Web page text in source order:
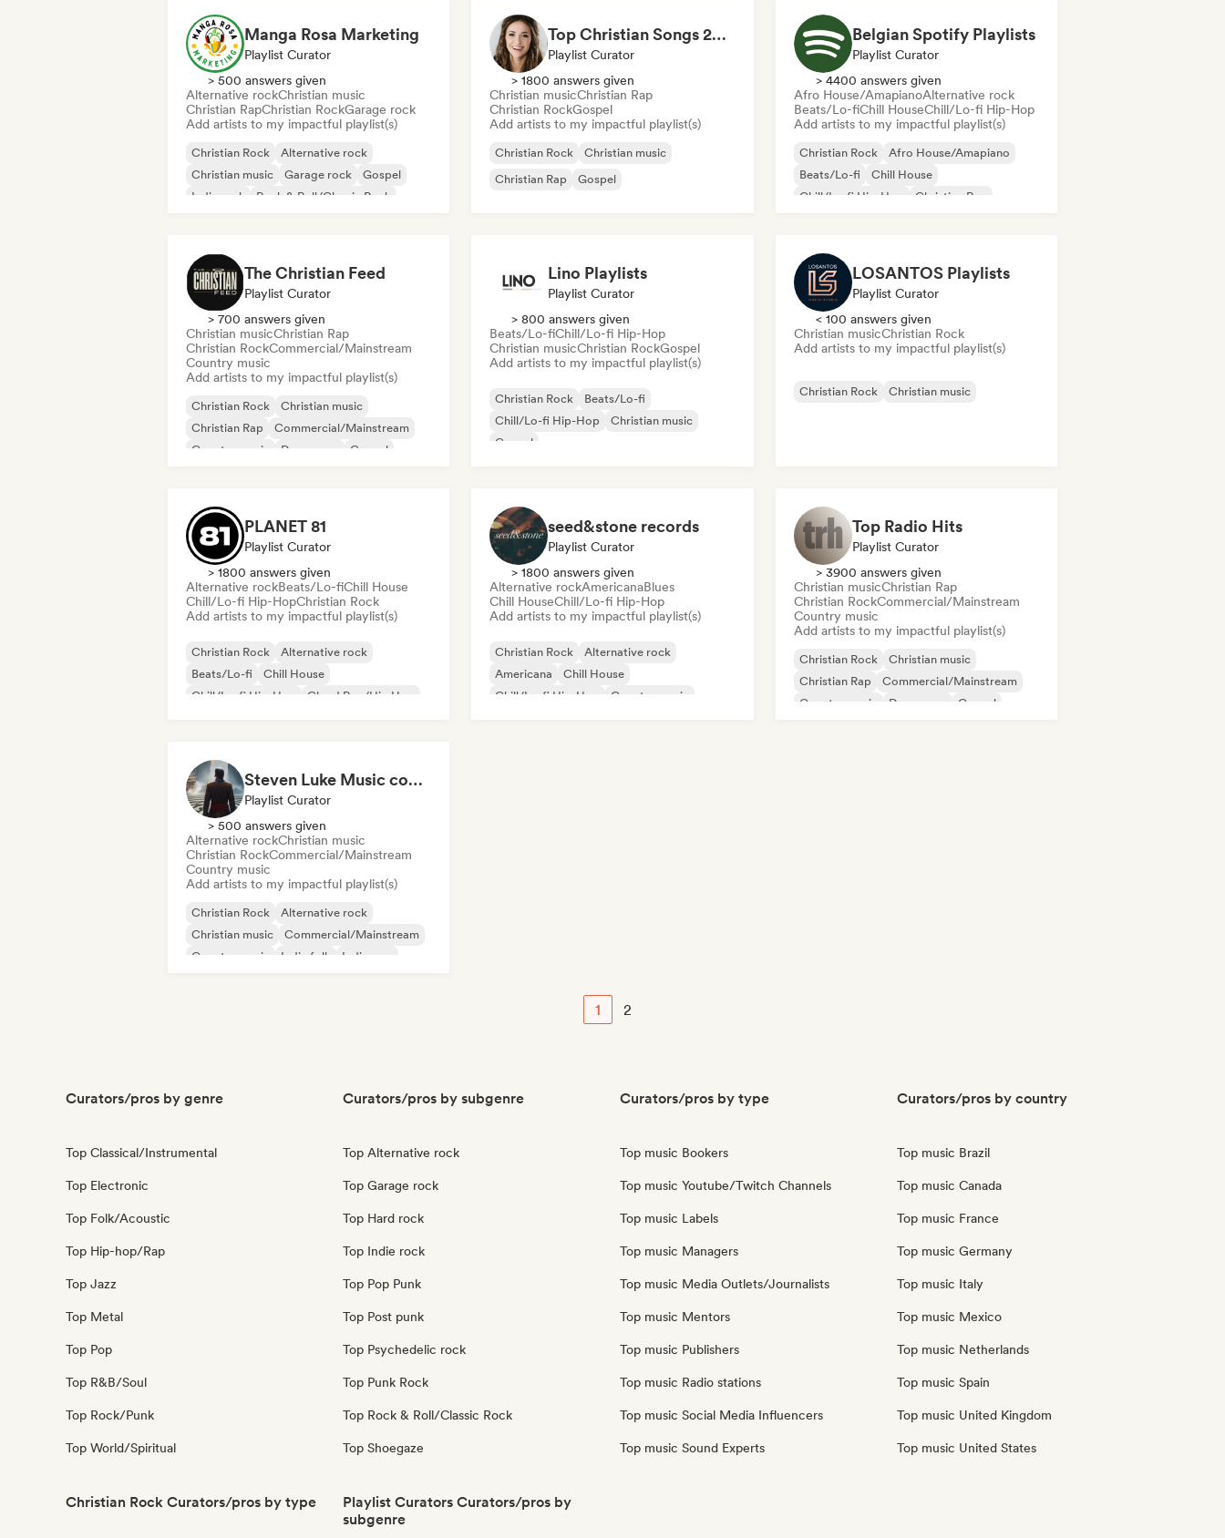
Manga Rosa Marketing
Playlist Curator
> 500 answers given
Alternative rockChristian music
Christian RapChristian RockGarage rock
Add artists to my impactful playlist(s)
Christian Rock
Alternative rock
Christian music
Garage rock
Gospel
Indie rock
Rock & Roll/Classic Rock
Top Christian Songs 2026
Playlist Curator
> 1800 answers given
Christian musicChristian Rap
Christian RockGospel
Add artists to my impactful playlist(s)
Christian Rock
Christian music
Christian Rap
Gospel
Belgian Spotify Playlists
Playlist Curator
> 4400 answers given
Afro House/AmapianoAlternative rock
Beats/Lo-fiChill HouseChill/Lo-fi Hip-Hop
Add artists to my impactful playlist(s)
Christian Rock
Afro House/Amapiano
Beats/Lo-fi
Chill House
Chill/Lo-fi Hip-Hop
Christian Rap
The Christian Feed
Playlist Curator
> 700 answers given
Christian musicChristian Rap
Christian RockCommercial/Mainstream
Country music
Add artists to my impactful playlist(s)
Christian Rock
Christian music
Christian Rap
Commercial/Mainstream
Country music
Dance pop
Gospel
Lino Playlists
Playlist Curator
> 800 answers given
Beats/Lo-fiChill/Lo-fi Hip-Hop
Christian musicChristian RockGospel
Add artists to my impactful playlist(s)
Christian Rock
Beats/Lo-fi
Chill/Lo-fi Hip-Hop
Christian music
Gospel
LOSANTOS Playlists
Playlist Curator
< 100 answers given
Christian musicChristian Rock
Add artists to my impactful playlist(s)
Christian Rock Christian music
PLANET 81
Playlist Curator
> 1800 answers given
Alternative rockBeats/Lo-fiChill House
Chill/Lo-fi Hip-HopChristian Rock
Add artists to my impactful playlist(s)
Christian Rock
Alternative rock
Beats/Lo-fi
Chill House
Chill/Lo-fi Hip-Hop
Cloud Rap/Hip Hop
seed&stone records
Playlist Curator
> 1800 answers given
Alternative rockAmericanaBlues
Chill HouseChill/Lo-fi Hip-Hop
Add artists to my impactful playlist(s)
Christian Rock
Alternative rock
Americana
Chill House
Chill/Lo-fi Hip-Hop
Country music
Top Radio Hits
Playlist Curator
> 3900 answers given
Christian musicChristian Rap
Christian RockCommercial/Mainstream
Country music
Add artists to my impactful playlist(s)
Christian Rock
Christian music
Christian Rap
Commercial/Mainstream
Country music
Dance pop
Gospel
Steven Luke Music community
Playlist Curator
> 500 answers given
Alternative rockChristian music
Christian RockCommercial/Mainstream
Country music
Add artists to my impactful playlist(s)
Christian Rock
Alternative rock
Christian music
Commercial/Mainstream
Country music
Indie folk
Indie pop
1 2
Curators/pros by genre
Top Classical/Instrumental
Top Electronic
Top Folk/Acoustic
Top Hip-hop/Rap
Top Jazz
Top Metal
Top Pop
Top R&B/Soul
Top Rock/Punk
Top World/Spiritual
Curators/pros by subgenre
Top Alternative rock
Top Garage rock
Top Hard rock
Top Indie rock
Top Pop Punk
Top Post punk
Top Psychedelic rock
Top Punk Rock
Top Rock & Roll/Classic Rock
Top Shoegaze
Curators/pros by type
Top music Bookers
Top music Youtube/Twitch Channels
Top music Labels
Top music Managers
Top music Media Outlets/Journalists
Top music Mentors
Top music Publishers
Top music Radio stations
Top music Social Media Influencers
Top music Sound Experts
Curators/pros by country
Top music Brazil
Top music Canada
Top music France
Top music Germany
Top music Italy
Top music Mexico
Top music Netherlands
Top music Spain
Top music United Kingdom
Top music United States
Christian Rock Curators/pros by type
Playlist Curators Curators/pros by
subgenre